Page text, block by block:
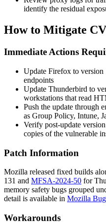
identify the residual
How to Mitigate
Immediate Actions
Update Firefox to version
endpoints
Update Thunderbird to
workstations that read
Push the update through
as Group Policy, Intune,
Verify post-update
copies of the vulnerable
Patch Information
Mozilla released fixed builds
131 and MFSA-2024-50 for
memory safety bugs grouped
detail is available in Mozilla
Workarounds